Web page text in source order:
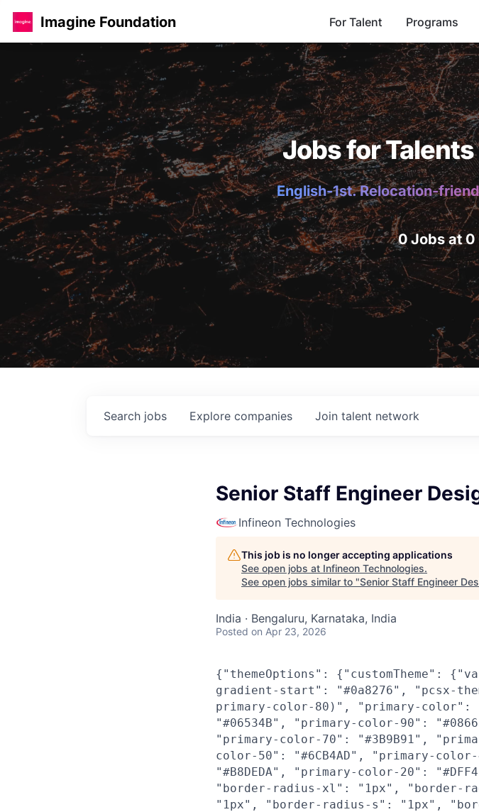
Imagine Foundation For Talent Programs
Jobs for
English-1st. Relocation-
0 Jobs at 0
Search jobs Explore companies Join talent network
Senior Staff Engineer
Infineon Technologies
This job is no longer accepting applications
See open jobs at Infineon Technologies.
See open jobs similar to "Senior Staff Engineer
India · Bengaluru, Karnataka, India
Posted on Apr 23, 2026
{"themeOptions": {"customTheme":
gradient-start": "#0a8276", "pcsx-
primary-color-80)", "primary-color":
"#06534B", "primary-color-90":
"primary-color-70": "#3B9B91",
color-50": "#6CB4AD", "primary-
"#B8DEDA", "primary-color-20":
"border-radius-xl": "1px", "border-
"1px", "border-radius-s": "1px",